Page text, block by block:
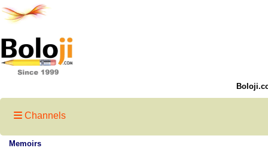
Channels
Memoirs